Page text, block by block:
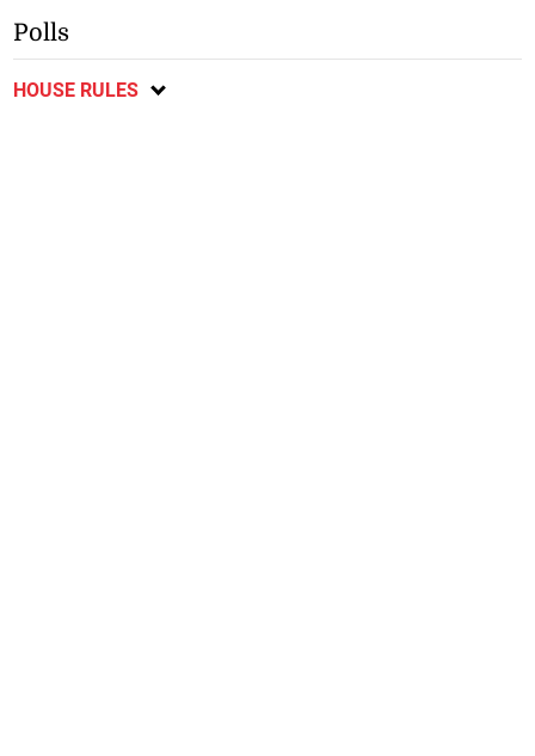
Polls
HOUSE RULES